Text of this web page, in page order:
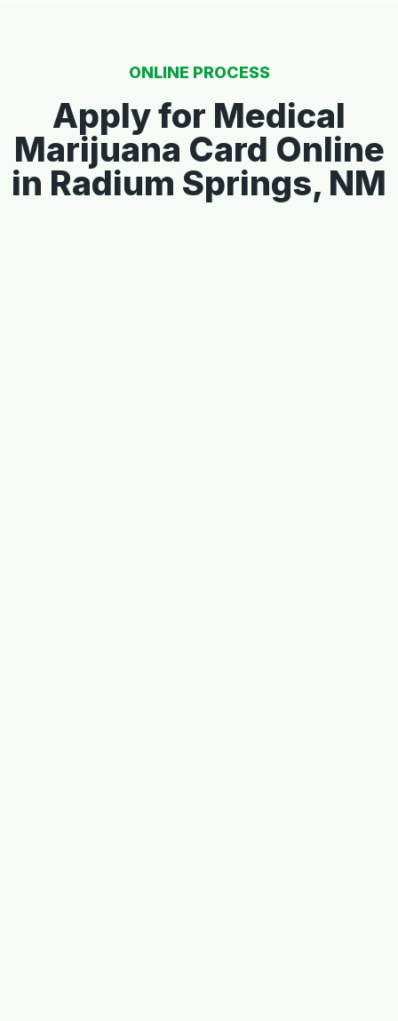
ONLINE PROCESS
Apply for Medical
Marijuana Card Online
in Radium Springs, NM